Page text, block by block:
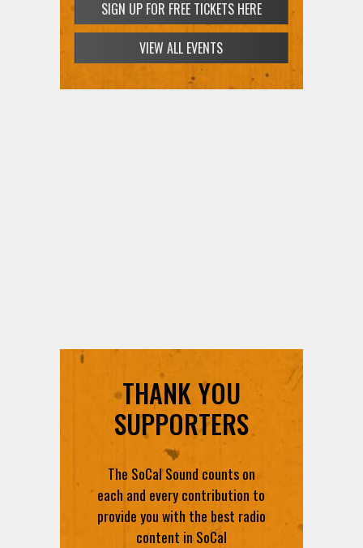
SIGN UP FOR FREE TICKETS HERE
SIGN UP FOR FREE TICKETS HERE
VIEW ALL EVENTS
THANK YOU
SUPPORTERS
The SoCal Sound counts on
each and every contribution to
provide you with the best radio
content in SoCal